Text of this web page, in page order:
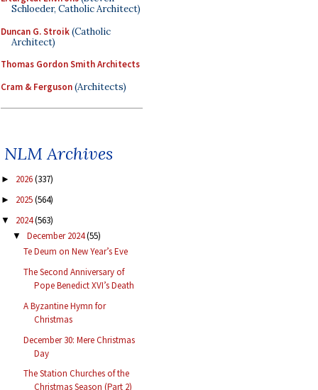
Schloeder, Catholic Architect)
Duncan G. Stroik(Catholic
Architect)
Thomas Gordon Smith Architects
Cram & Ferguson(Architects)
NLM Archives
► 2026(337)
► 2025(564)
▼ 2024(563)
▼ December 2024(55)
Te Deum on New Year’s Eve
The Second Anniversary of
Pope Benedict XVI’s Death
A Byzantine Hymn for
Christmas
December 30: Mere Christmas
Day
The Station Churches of the
Christmas Season (Part 2)